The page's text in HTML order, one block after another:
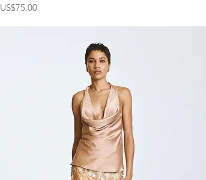
Price
US$75.00